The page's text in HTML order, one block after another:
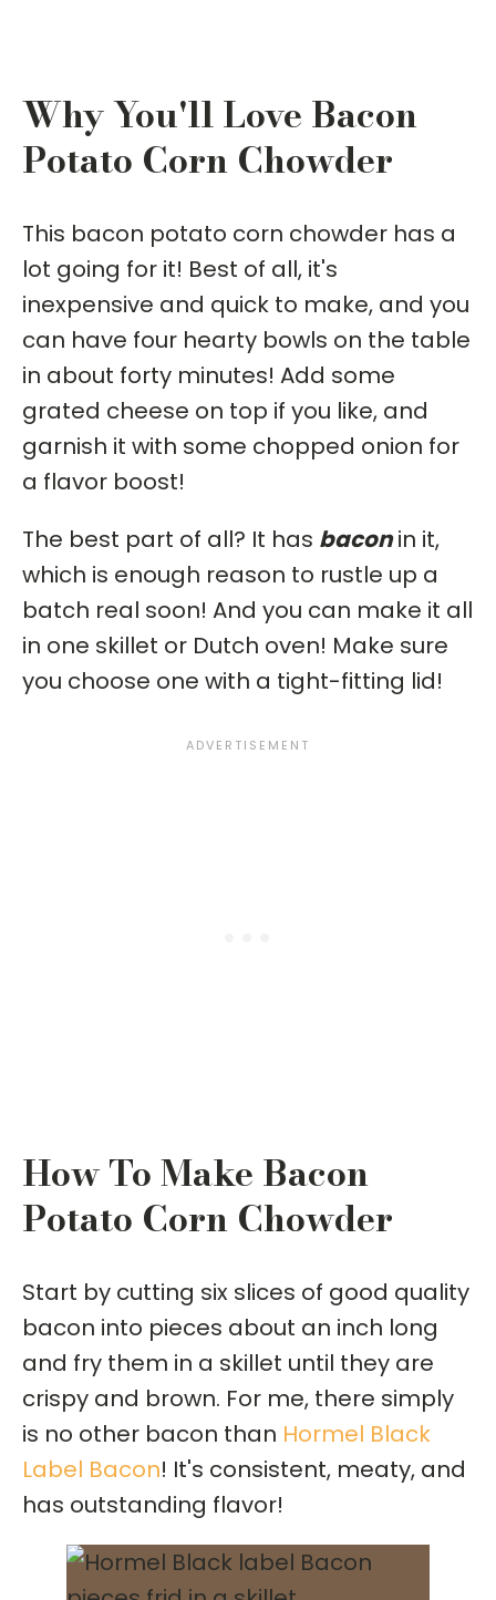
Why You'll Love Bacon
Potato Corn Chowder
This bacon potato corn chowder has a
lot going for it! Best of all, it's
inexpensive and quick to make, and you
can have four hearty bowls on the table
in about forty minutes! Add some
grated cheese on top if you like, and
garnish it with some chopped onion for
a flavor boost!
The best part of all? It has baconin it,
which is enough reason to rustle up a
batch real soon! And you can make it all
in one skillet or Dutch oven! Make sure
you choose one with a tight-fitting lid!
How To Make Bacon
Potato Corn Chowder
Start by cutting six slices of good quality
bacon into pieces about an inch long
and fry them in a skillet until they are
crispy and brown. For me, there simply
is no other bacon than Hormel Black
Label Bacon! It's consistent, meaty, and
has outstanding flavor!